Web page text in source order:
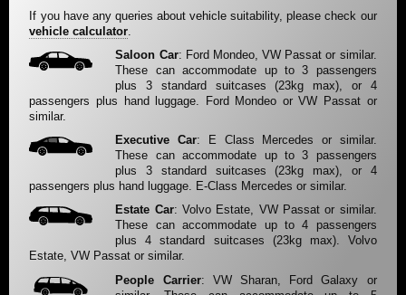
If you have any queries about vehicle suitability, please check our
vehicle calculator
Saloon Car: Ford Mondeo, VW Passat or similar.
These can accommodate up to 3 passengers
plus 3 standard suitcases (23kg max), or 4
passengers plus hand luggage. Ford Mondeo or VW Passat or
similar.
Executive Car: E Class Mercedes or similar.
These can accommodate up to 3 passengers
plus 3 standard suitcases (23kg max), or 4
passengers plus hand luggage. E-Class Mercedes or similar.
Estate Car: Volvo Estate, VW Passat or similar.
These can accommodate up to 4 passengers
plus 4 standard suitcases (23kg max). Volvo
Estate, VW Passat or similar.
People Carrier: VW Sharan, Ford Galaxy or